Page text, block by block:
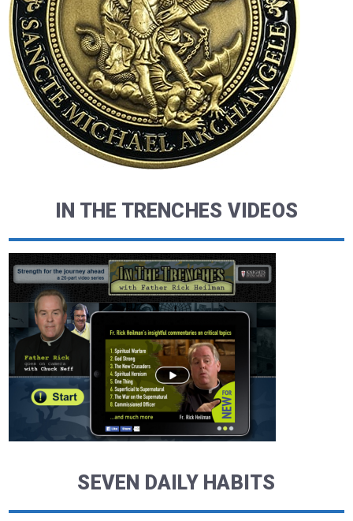
IN THE TRENCHES VIDEOS
SEVEN DAILY HABITS